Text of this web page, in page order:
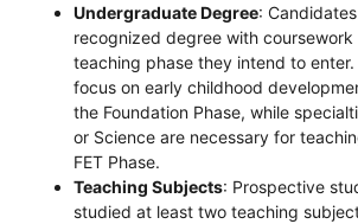
Undergraduate Degree:
recognized degree with
teaching phase they intend to enter.
focus on early childhood
the Foundation Phase, while
or Science are necessary for
FET Phase.
Teaching Subjects: Prospective
studied at least two teaching